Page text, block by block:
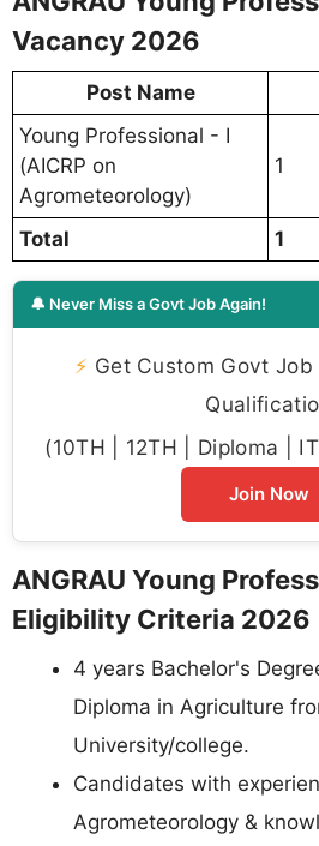
Vacancy 2026
Post Name
Young Professional - I
(AICRP on
Agrometeorology)
1
Total 1
🔔 Never Miss a Govt Job Again!
⚡ Get Custom Govt
(10TH | 12TH | Diploma |
Join Now
ANGRAU Young
Eligibility Criteria 2026
4 years Bachelor's
Diploma in Agriculture
University/college.
Candidates with
Agrometeorology &